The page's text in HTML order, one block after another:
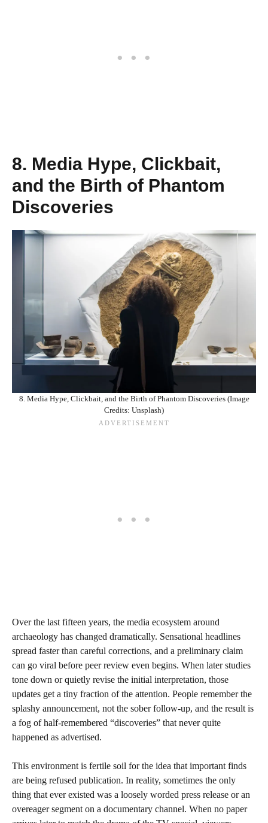
8. Media Hype, Clickbait,
and the Birth of Phantom
Discoveries
8. Media Hype, Clickbait, and the Birth of Phantom Discoveries (Image
Credits: Unsplash)
Over the last fifteen years, the media ecosystem around
archaeology has changed dramatically. Sensational headlines
spread faster than careful corrections, and a preliminary claim
can go viral before peer review even begins. When later studies
tone down or quietly revise the initial interpretation, those
updates get a tiny fraction of the attention. People remember the
splashy announcement, not the sober follow‑up, and the result is
a fog of half‑remembered “discoveries” that never quite
happened as advertised.
This environment is fertile soil for the idea that important finds
are being refused publication. In reality, sometimes the only
thing that ever existed was a loosely worded press release or an
overeager segment on a documentary channel. When no paper